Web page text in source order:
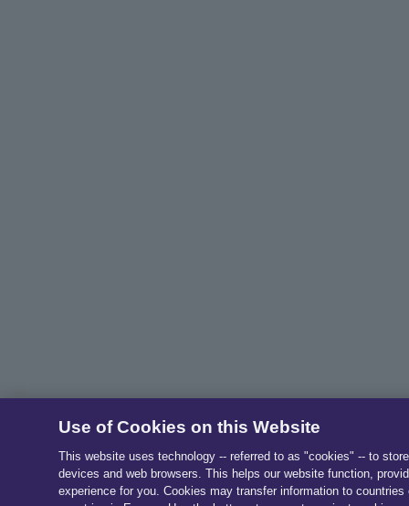
Use of Cookies on this Website
This website uses technology -- referred to as "cookies" -- to
devices and web browsers. This helps our website function,
experience for you. Cookies may transfer information to